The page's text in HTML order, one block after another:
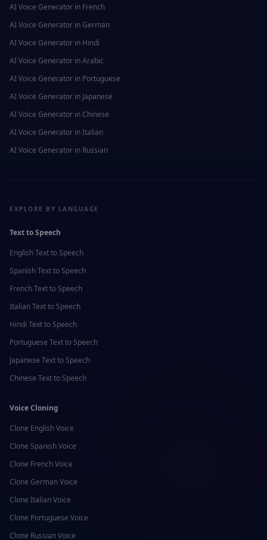
AI Voice Generator in French
AI Voice Generator in German
AI Voice Generator in Hindi
AI Voice Generator inArabic
AI Voice Generator in Portuguese
AI Voice Generator in Japanese
AI Voice Generator in Chinese
AI Voice Generator inItalian
AI Voice Generator in Russian
EXPLORE BY LANGUAGE
Text to Speech
EnglishText to Speech
SpanishText to Speech
FrenchText to Speech
ItalianText to Speech
Hindi Text to Speech
Portuguese Text to Speech
Japanese Text to Speech
Chinese Text to Speech
Voice Cloning
Clone EnglishVoice
Clone SpanishVoice
Clone FrenchVoice
Clone GermanVoice
Clone ItalianVoice
Clone Portuguese Voice
Clone RussianVoice